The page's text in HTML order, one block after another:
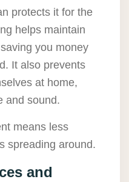
protects it for the
helps maintain
you money
It also prevents
at home,
and sound.
means less
spreading around.
and